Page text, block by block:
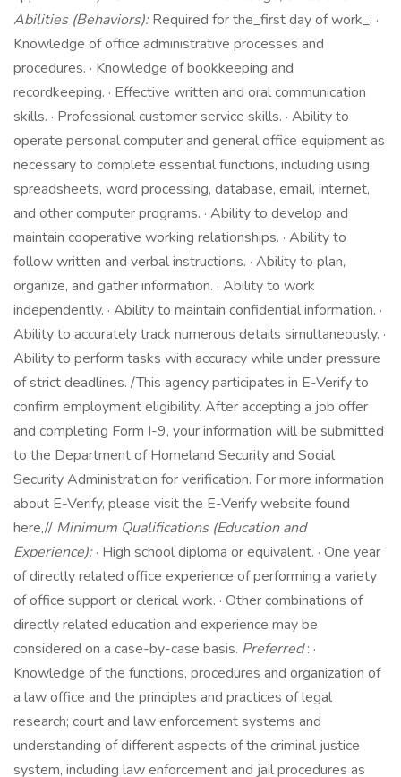
Abilities (Behaviors):Required for the_first day of work_: ·
Knowledge of office administrative processes and
procedures. · Knowledge of bookkeeping and
recordkeeping. · Effective written and oral communication
skills. · Professional customer service skills. · Ability to
operate personal computer and general office equipment as
necessary to complete essential functions, including using
spreadsheets, word processing, database, email, internet,
and other computer programs. · Ability to develop and
maintain cooperative working relationships. · Ability to
follow written and verbal instructions. · Ability to plan,
organize, and gather information. · Ability to work
independently. · Ability to maintain confidential information. ·
Ability to accurately track numerous details simultaneously. ·
Ability to perform tasks with accuracy while under pressure
of strict deadlines. /This agency participates in E-Verify to
confirm employment eligibility. After accepting a job offer
and completing Form I-9, your information will be submitted
to the Department of Homeland Security and Social
Security Administration for verification. For more information
about E-Verify, please visit the E-Verify website found
here,// Minimum Qualifications (Education and
Experience):· High school diploma or equivalent. · One year
of directly related office experience of performing a variety
of office support or clerical work. · Other combinations of
directly related education and experience may be
considered on a case-by-case basis. Preferred: ·
Knowledge of the functions, procedures and organization of
a law office and the principles and practices of legal
research; court and law enforcement systems and
understanding of different aspects of the criminal justice
system, including law enforcement and jail procedures as